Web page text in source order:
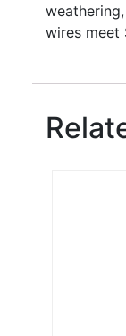
wires meet